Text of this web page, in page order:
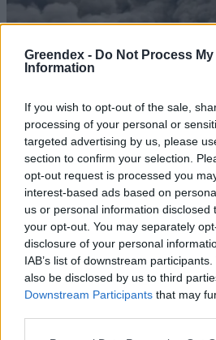
Greendex - Do Not Process My
Information
If you wish to opt-out of the sale,
processing of your personal or
targeted advertising by us, please
section to confirm your selection.
opt-out request is processed you
interest-based ads based on
us or personal information disclosed
your opt-out. You may separately
disclosure of your personal
IAB’s list of downstream
also be disclosed by us to third
Downstream Participants that may
Tragédia a
Greendex Szemle